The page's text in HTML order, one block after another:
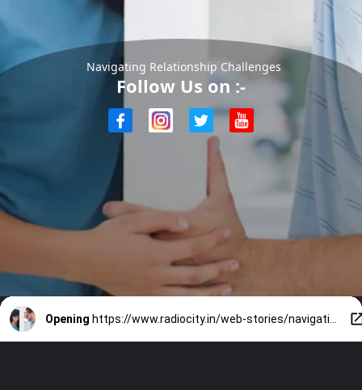
Navigating Relationship Challenges
Follow Us on :-
Opening